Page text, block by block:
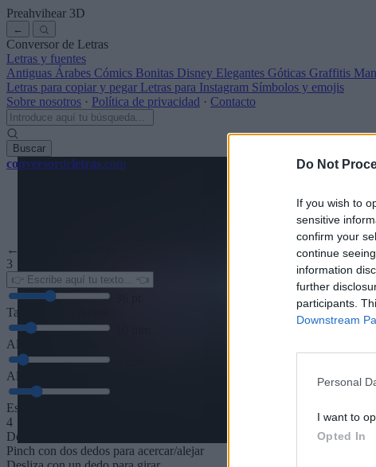
Do Not
If you wish to
sensitive
confirm your
continue
information
further
participants.
Downstream
Personal
I want to
Opted In
Preahvihear 3D
←
Conversor de Letras
Letras y fuentes
Antiguas Árabes Cómics Bonitas Disney Elegantes Góticas Graffitis
Letras para copiar y pegar Letras para Instagram Símbolos y emojis
Sobre nosotros · Política de privacidad · Contacto
Buscar
conversordeletras.com
← Volver a la fuente
3
Tamaño de la fuente
Altura de la fuente
Altura de la base
Espaciado de la base
4
Desliza para acercar/alejar · Haz clic y arrastra para girar · Haz clic y
Pinch con dos dedos para acercar/alejar